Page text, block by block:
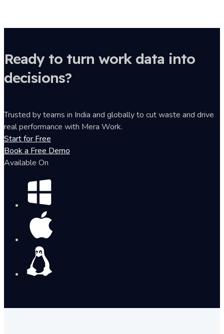
Ready to turn work data into
decisions?
Trusted by teams in India and globally to cut waste and drive
real performance with Mera Work.
Start for Free
Book a Free Demo
Available On